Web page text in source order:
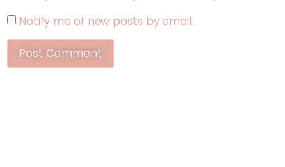
Notify me of new posts by email.